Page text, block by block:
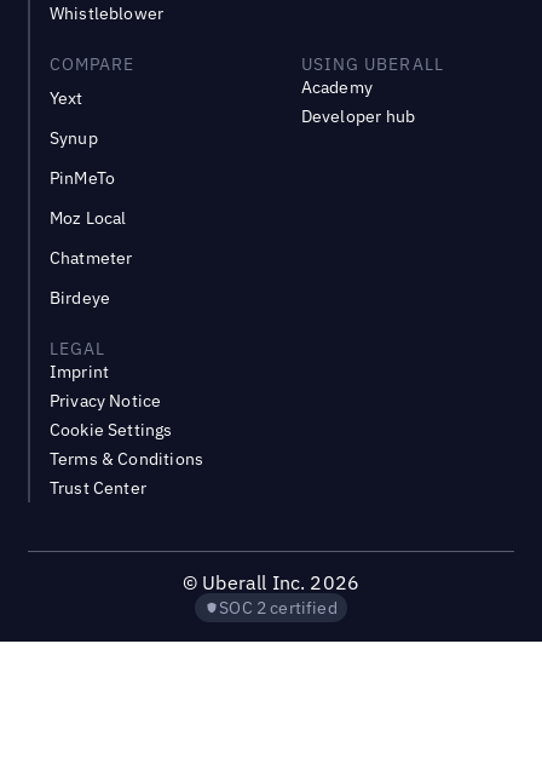
Whistleblower
COMPARE
Yext
Synup
PinMeTo
Moz Local
Chatmeter
Birdeye
USING UBERALL
Academy
Developer hub
LEGAL
Imprint
Privacy Notice
Cookie Settings
Terms & Conditions
Trust Center
© Uberall Inc. 2026
SOC 2 certified